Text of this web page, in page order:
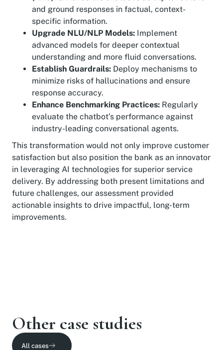
and ground responses in factual, context-
specific information.
Upgrade NLU/NLP Models: Implement
advanced models for deeper contextual
understanding and more fluid conversations.
Establish Guardrails: Deploy mechanisms to
minimize risks of hallucinations and ensure
response accuracy.
Enhance Benchmarking Practices: Regularly
evaluate the chatbot’s performance against
industry-leading conversational agents.
This transformation would not only improve customer
satisfaction but also position the bank as an innovator
in leveraging AI technologies for superior service
delivery. By addressing both present limitations and
future challenges, our assessment provided
actionable insights to drive impactful, long-term
improvements.
Other case studies
All cases